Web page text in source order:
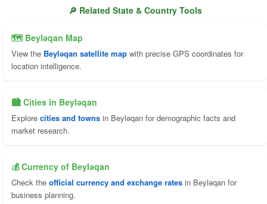
🔎 Related State & Country Tools
🗺 Beyləqan Map
View the Beyləqan satellite map with precise GPS coordinates for
location intelligence.
🏙️ Cities in Beyləqan
Explore cities and towns in Beyləqan for demographic facts and
market research.
💰 Currency of Beyləqan
Check the official currency and exchange rates in Beyləqan for
business planning.